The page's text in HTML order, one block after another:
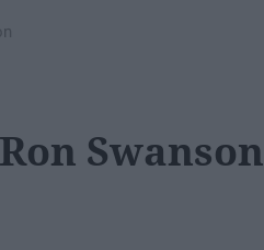
Swanson